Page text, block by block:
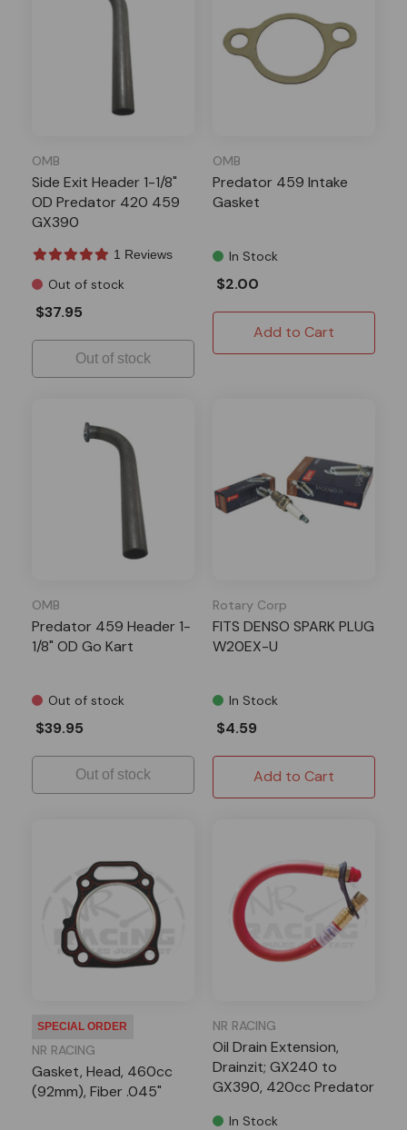
OMB
Side Exit Header 1-1/8"
OD Predator 420 459
GX390
1 Reviews
Out of stock
$37.95
Out of stock
OMB
Predator 459 Intake
Gasket
In Stock
$2.00
Add to Cart
OMB
Predator 459 Header 1-
1/8" OD Go Kart
Out of stock
$39.95
Out of stock
Rotary Corp
FITS DENSO SPARK PLUG
W20EX-U
In Stock
$4.59
Add to Cart
SPECIAL ORDER
NR RACING
Gasket, Head, 460cc
(92mm), Fiber .045"
NR RACING
Oil Drain Extension,
Drainzit; GX240 to
GX390, 420cc Predator
In Stock